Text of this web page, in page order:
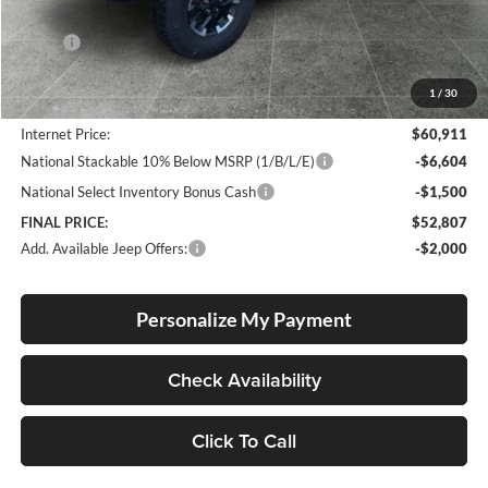
1 / 30
Less
MSRP:
$66,040
Documentation Fee
+$250
Dealer Discount:
-$5,379
Internet Price:
$60,911
National Stackable 10% Below MSRP (1/B/L/E)
-$6,604
National Select Inventory Bonus Cash
-$1,500
FINAL PRICE:
$52,807
Add. Available Jeep Offers:
-$2,000
Personalize My Payment
Check Availability
Click To Call